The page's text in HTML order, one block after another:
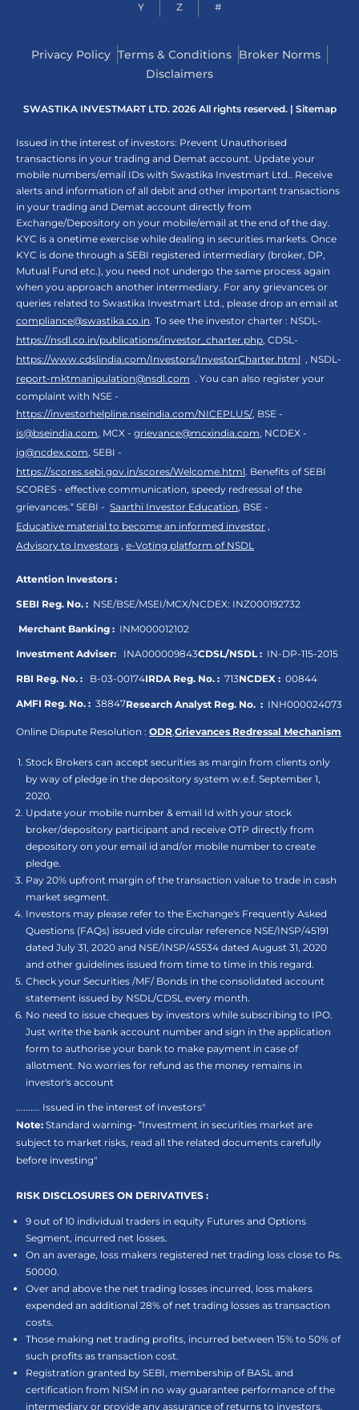
Y Z #
Privacy Policy Terms & Conditions Broker Norms
Disclaimers
SWASTIKA INVESTMART LTD. 2026 All rights reserved. | Sitemap
Issued in the interest of investors: Prevent Unauthorised
transactions in your trading and Demat account. Update your
mobile numbers/email IDs with Swastika Investmart Ltd.. Receive
alerts and information of all debit and other important transactions
in your trading and Demat account directly from
Exchange/Depository on your mobile/email at the end of the day.
KYC is a onetime exercise while dealing in securities markets. Once
KYC is done through a SEBI registered intermediary (broker, DP,
Mutual Fund etc.), you need not undergo the same process again
when you approach another intermediary. For any grievances or
queries related to Swastika Investmart Ltd., please drop an email at
compliance@swastika.co.in. To see the investor charter : NSDL-
https://nsdl.co.in/publications/investor_charter.php, CDSL-
https://www.cdslindia.com/Investors/InvestorCharter.html , NSDL-
report-mktmanipulation@nsdl.com . You can also register your
complaint with NSE -
https://investorhelpline.nseindia.com/NICEPLUS/, BSE -
is@bseindia.com, MCX - grievance@mcxindia.com, NCDEX -
ig@ncdex.com, SEBI -
https://scores.sebi.gov.in/scores/Welcome.html. Benefits of SEBI
SCORES - effective communication, speedy redressal of the
grievances.“ SEBI - Saarthi Investor Education, BSE -
Educative material to become an informed investor ,
Advisory to Investors , e-Voting platform of NSDL
Attention Investors :
SEBI Reg. No. : NSE/BSE/MSEI/MCX/NCDEX: INZ000192732
Merchant Banking : INM000012102
Investment Adviser: INA000009843CDSL/NSDL : IN-DP-115-2015
RBI Reg. No. : B-03-00174IRDA Reg. No. : 713NCDEX : 00844
AMFI Reg. No. : 38847Research Analyst Reg. No. : INH000024073
Online Dispute Resolution : ODR,Grievances Redressal Mechanism
Stock Brokers can accept securities as margin from clients only
by way of pledge in the depository system w.e.f. September 1,
2020.
Update your mobile number & email Id with your stock
broker/depository participant and receive OTP directly from
depository on your email id and/or mobile number to create
pledge.
Pay 20% upfront margin of the transaction value to trade in cash
market segment.
Investors may please refer to the Exchange's Frequently Asked
Questions (FAQs) issued vide circular reference NSE/INSP/45191
dated July 31, 2020 and NSE/INSP/45534 dated August 31, 2020
and other guidelines issued from time to time in this regard.
Check your Securities /MF/ Bonds in the consolidated account
statement issued by NSDL/CDSL every month.
No need to issue cheques by investors while subscribing to IPO.
Just write the bank account number and sign in the application
form to authorise your bank to make payment in case of
allotment. No worries for refund as the money remains in
investor's account
.......... Issued in the interest of Investors"
Note: Standard warning- “Investment in securities market are
subject to market risks, read all the related documents carefully
before investing"
RISK DISCLOSURES ON DERIVATIVES :
9 out of 10 individual traders in equity Futures and Options
Segment, incurred net losses.
On an average, loss makers registered net trading loss close to Rs.
50000.
Over and above the net trading losses incurred, loss makers
expended an additional 28% of net trading losses as transaction
costs.
Those making net trading profits, incurred between 15% to 50% of
such profits as transaction cost.
Registration granted by SEBI, membership of BASL and
certification from NISM in no way guarantee performance of the
intermediary or provide any assurance of returns to investors.